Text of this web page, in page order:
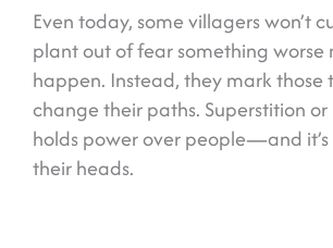
Even today, some villagers won’t
plant out of fear something worse
happen. Instead, they mark those
change their paths. Superstition
holds power over people—and it’s
their heads.